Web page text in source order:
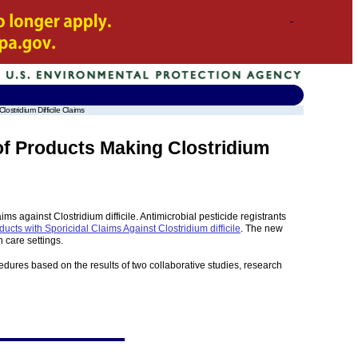
Difficile Claims
Products Making Clostridium
against Clostridium difficile. Antimicrobial pesticide registrants
with Sporicidal Claims Against Clostridium difficile. The new
care settings.
based on the results of two collaborative studies, research